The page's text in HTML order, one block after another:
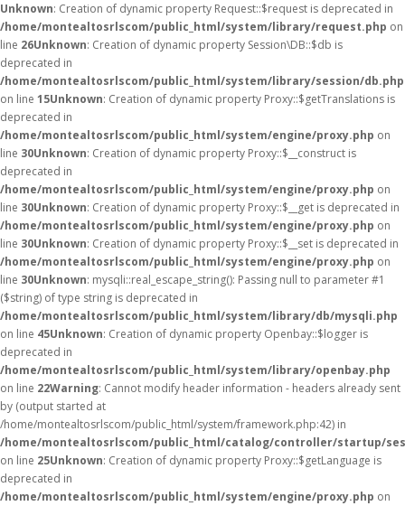
Unknown: Creation of dynamic property Request::$request is deprecated in
/home/montealtosrlscom/public_html/system/library/request.php on
line 26Unknown: Creation of dynamic property Session\DB::$db is
deprecated in
/home/montealtosrlscom/public_html/system/library/session/db.php
on line 15Unknown: Creation of dynamic property Proxy::$getTranslations is
deprecated in
/home/montealtosrlscom/public_html/system/engine/proxy.php on
line 30Unknown: Creation of dynamic property Proxy::$__construct is
deprecated in
/home/montealtosrlscom/public_html/system/engine/proxy.php on
line 30Unknown: Creation of dynamic property Proxy::$__get is deprecated in
/home/montealtosrlscom/public_html/system/engine/proxy.php on
line 30Unknown: Creation of dynamic property Proxy::$__set is deprecated in
/home/montealtosrlscom/public_html/system/engine/proxy.php on
line 30Unknown: mysqli::real_escape_string(): Passing null to parameter #1
($string) of type string is deprecated in
/home/montealtosrlscom/public_html/system/library/db/mysqli.php
on line 45Unknown: Creation of dynamic property Openbay::$logger is
deprecated in
/home/montealtosrlscom/public_html/system/library/openbay.php
on line 22Warning: Cannot modify header information - headers already sent
by (output started at
/home/montealtosrlscom/public_html/system/framework.php:42) in
/home/montealtosrlscom/public_html/catalog/controller/startup/
on line 25Unknown: Creation of dynamic property Proxy::$getLanguage is
deprecated in
/home/montealtosrlscom/public_html/system/engine/proxy.php on